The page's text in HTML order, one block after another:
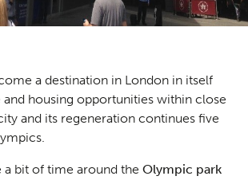
a destination in London in itself
housing opportunities within close
and its regeneration continues five
a bit of time around the Olympic park